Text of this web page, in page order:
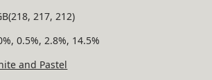
217, 212)
0.5%, 2.8%, 14.5%
and Pastel